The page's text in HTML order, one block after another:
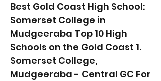
Best Gold Coast High School:
Somerset College in
Mudgeeraba Top 10 High
Schools on the Gold Coast 1.
Somerset College,
Mudgeeraba - Central GC For